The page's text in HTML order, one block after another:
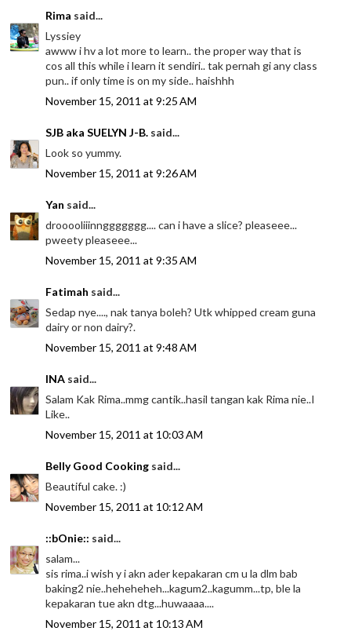
Rima said...
Lyssiey
awww i hv a lot more to learn.. the proper way that is
cos all this while i learn it sendiri.. tak pernah gi any class
pun.. if only time is on my side.. haishhh
November 15, 2011 at 9:25 AM
SJB aka SUELYN J-B. said...
Look so yummy.
November 15, 2011 at 9:26 AM
Yan said...
drooooliiinnggggggg.... can i have a slice? pleaseee...
pweety pleaseee...
November 15, 2011 at 9:35 AM
Fatimah said...
Sedap nye...., nak tanya boleh? Utk whipped cream guna
dairy or non dairy?.
November 15, 2011 at 9:48 AM
INA said...
Salam Kak Rima..mmg cantik..hasil tangan kak Rima nie..I
Like..
November 15, 2011 at 10:03 AM
Belly Good Cooking said...
Beautiful cake. :)
November 15, 2011 at 10:12 AM
::bOnie:: said...
salam...
sis rima..i wish y i akn ader kepakaran cm u la dlm bab
baking2 nie..heheheheh...kagum2..kagumm...tp, ble la
kepakaran tue akn dtg...huwaaaa....
November 15, 2011 at 10:13 AM